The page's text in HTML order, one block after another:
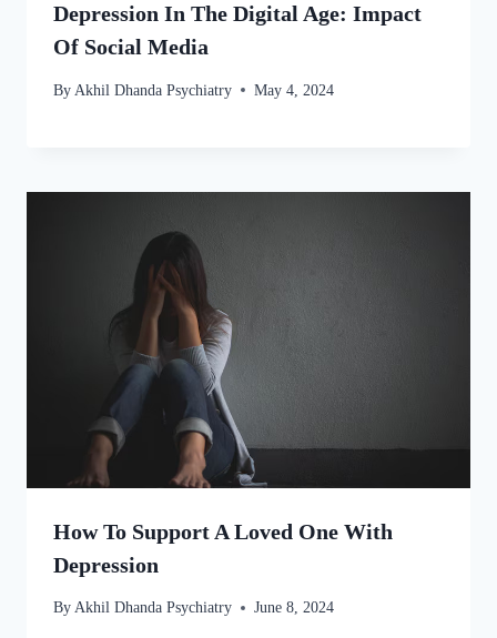
Depression In The Digital Age: Impact
Of Social Media
By Akhil Dhanda Psychiatry May 4, 2024
How To Support A Loved One With
Depression
By Akhil Dhanda Psychiatry June 8, 2024